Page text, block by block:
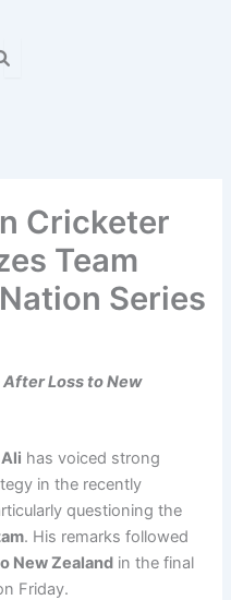
Cricketer
Team
Series
After Loss to New
has voiced strong
in the recently
questioning the
. His remarks followed
New Zealand in the final
Friday.